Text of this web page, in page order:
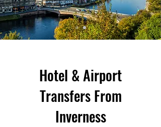
Hotel & Airport
Transfers From
Inverness